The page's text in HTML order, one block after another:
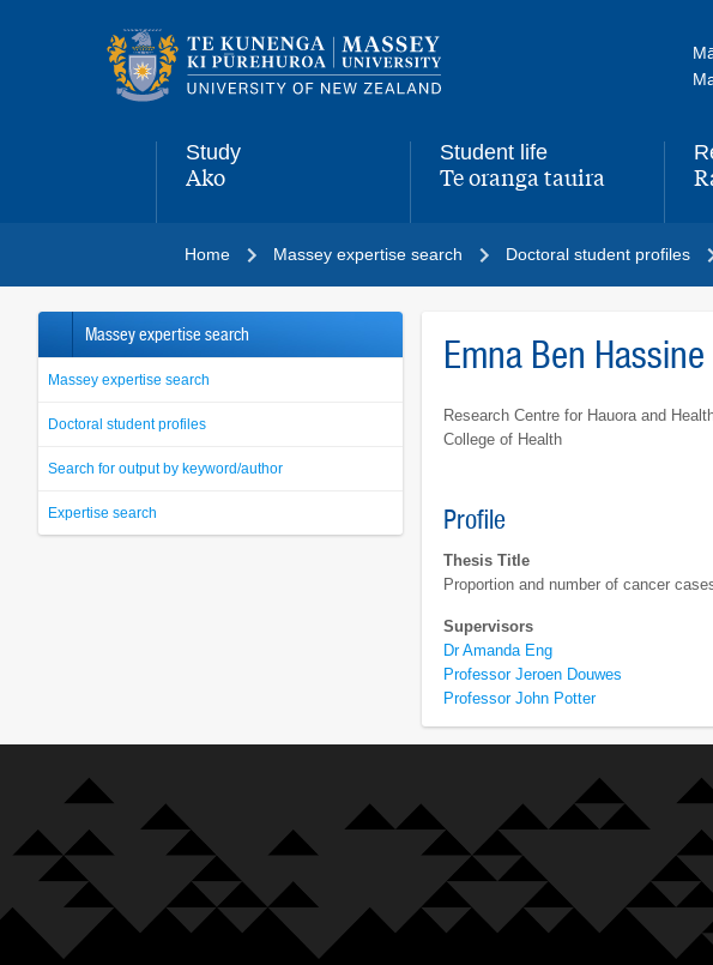
navigation
Study
,
Ako
Student life
,Te oranga tauira ,
Home Massey expertise search Doctoral student profiles
Massey expertise search
Massey expertise search
Doctoral student profiles
Search for output by keyword/author
Expertise search
Emna Ben
Research Centre for Hauora and
College of Health
Profile
Thesis Title
Proportion and number of cancer
Supervisors
Dr Amanda Eng
Professor Jeroen Douwes
Professor John Potter